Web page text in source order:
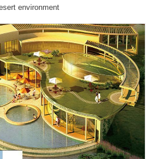
environment